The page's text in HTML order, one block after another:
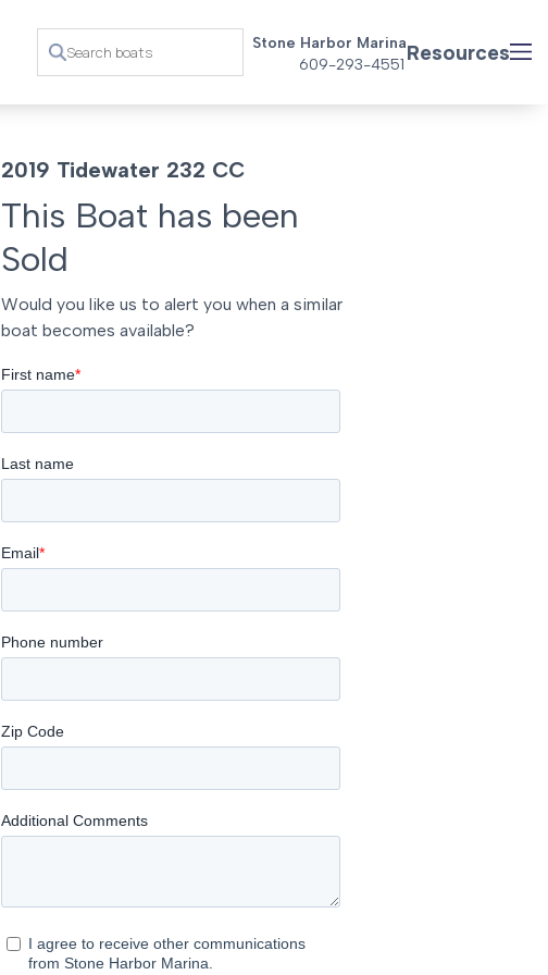
Stone Harbor Marina
609-293-4551 Resources
2019 Tidewater 232 CC
This Boat has been
Sold
Would you like us to alert you when a similar
boat becomes available?